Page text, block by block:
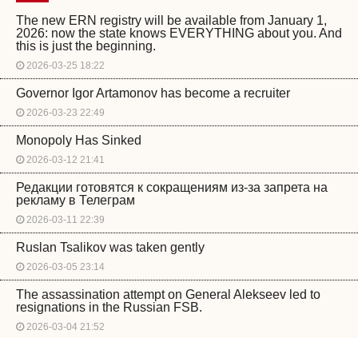
The new ERN registry will be available from January 1,
2026: now the state knows EVERYTHING about you. And
this is just the beginning.
2026-03-25 18:22
Governor Igor Artamonov has become a recruiter
2026-03-23 22:49
Monopoly Has Sinked
2026-03-12 21:41
Редакции готовятся к сокращениям из-за запрета на
рекламу в Телеграм
2026-03-11 22:39
Ruslan Tsalikov was taken gently
2026-03-05 23:14
The assassination attempt on General Alekseev led to
resignations in the Russian FSB.
2026-03-04 21:52